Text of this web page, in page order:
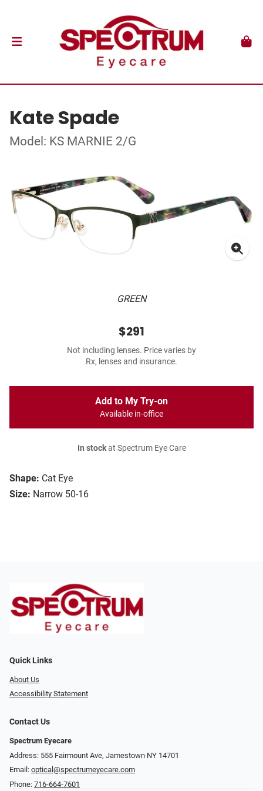
Kate Spade
Model: KS MARNIE 2/G
GREEN
Shape: Cat Eye
Size: Narrow 50-16
$291
Not including lenses. Price varies by
Rx, lenses and insurance.
Add to My Try-on
Available in-office
In stockat Spectrum Eye Care
Quick Links
About Us
Accessibility Statement
Contact Us
Spectrum Eyecare
Address: 555 Fairmount Ave, Jamestown NY 14701
Email: optical@spectrumeyecare.com
Phone: 716-664-7601